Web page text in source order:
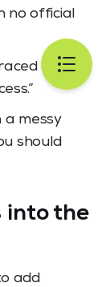
no official
and
a messy
should
into the
add